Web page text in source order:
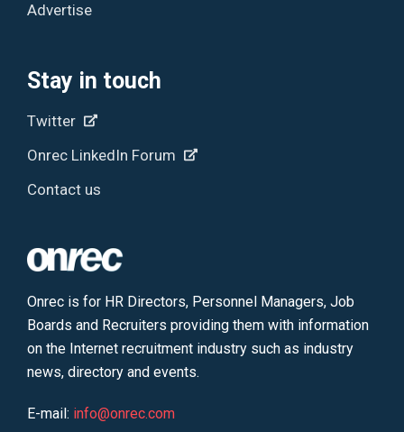
Advertise
Stay in touch
Twitter
Onrec LinkedIn Forum
Contact us
Onrec is for HR Directors, Personnel Managers, Job
Boards and Recruiters providing them with information
on the Internet recruitment industry such as industry
news, directory and events.
E-mail: info@onrec.com